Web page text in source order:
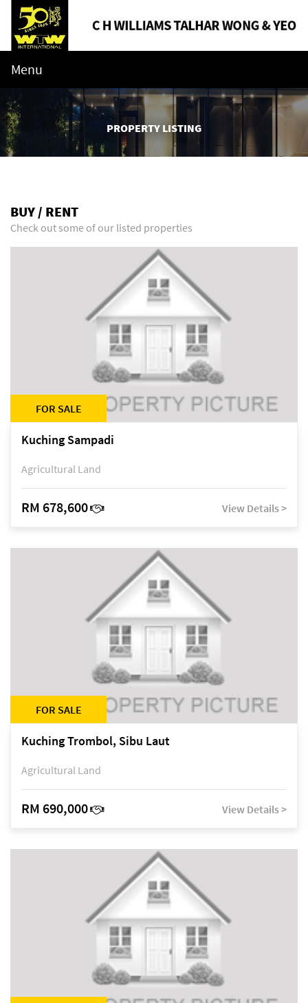
Menu
PROPERTY LISTING
BUY / RENT
Check out some of our listed properties
FOR SALE
Kuching Sampadi
Agricultural Land
RM 678,600 View Details >
FOR SALE
Kuching Trombol, Sibu Laut
Agricultural Land
RM 690,000 View Details >